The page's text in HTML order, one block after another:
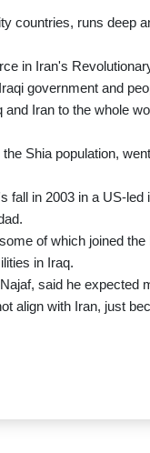
countries, runs deep
in Iran's
government and
Iran to the whole
Shia population,
fall in 2003 in a US-led
of which joined
in Iraq.
said he expected
align with Iran, just